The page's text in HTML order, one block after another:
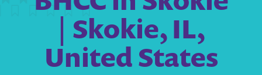
| Skokie, IL,
United States